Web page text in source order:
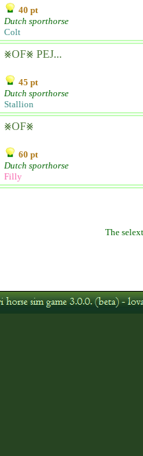
40 pt
Dutch sporthorse
Colt
⨳OF⨳ PEJ...
45 pt
Dutch sporthorse
Stallion
⨳OF⨳
60 pt
Dutch sporthorse
Filly
The